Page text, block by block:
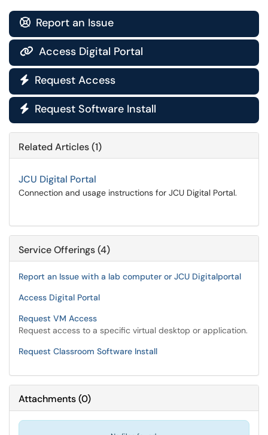
 Report an Issue
 Access Digital Portal
 Request Access
 Request Software Install
Related Articles (1)
JCU Digital Portal
Connection and usage instructions for JCU Digital Portal.
Service Offerings (4)
Report an Issue with a lab computer or JCU Digitalportal
Access Digital Portal
Request VM Access
Request access to a specific virtual desktop or application.
Request Classroom Software Install
Attachments(0)